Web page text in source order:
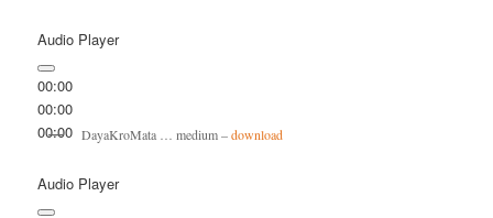
Audio Player
00:00
00:00
00:00 DayaKroMata … medium –download
Audio Player